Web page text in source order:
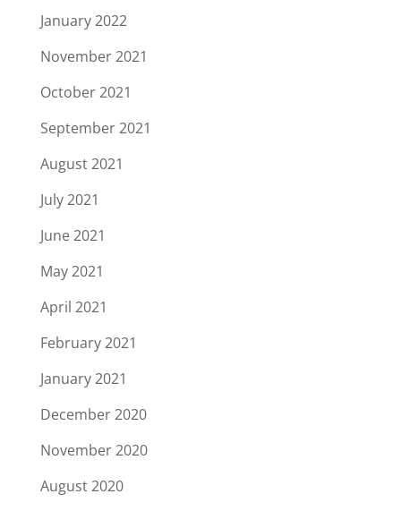
January 2022
November 2021
October 2021
September 2021
August 2021
July 2021
June 2021
May 2021
April 2021
February 2021
January 2021
December 2020
November 2020
August 2020